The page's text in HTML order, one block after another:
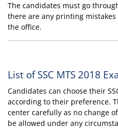
The candidates must go
there are any printing
the office.
List of SSC MTS 2018
Candidates can choose their
according to their preference.
center carefully as no change
be allowed under any